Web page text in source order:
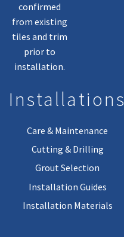
confirmed
from existing
tiles and trim
prior to
installation.
Installations
Care & Maintenance
Cutting & Drilling
Grout Selection
Installation Guides
Installation Materials